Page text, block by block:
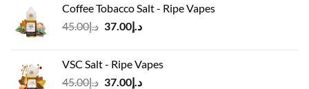
Coffee Tobacco Salt - Ripe Vapes
د.إ45.00
Original
د.إ45.00.
د.إ37.00
Current
VSC Salt - Ripe Vapes
د.إ45.00
Original
د.إ37.00
Current